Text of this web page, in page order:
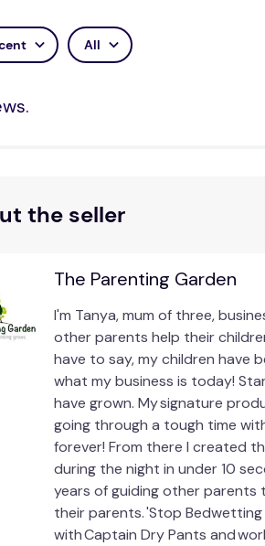
All
the seller
The Parenting Garden
I'm Tanya, mum of three,
other parents help their
have to say, my children have
what my business is today!
have grown. My signature
going through a tough time
forever! From there I created
during the night in under 10
years of guiding other parents
their parents. 'Stop
with Captain Dry Pants and